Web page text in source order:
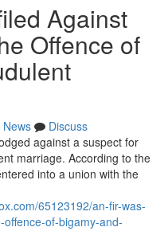
Against
Offence of
News
Discuss
against a suspect for
marriage. According to the
into a union with the
65123192/an-fir-was-
of-bigamy-and-